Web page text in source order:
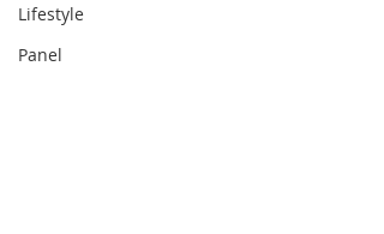
Lifestyle
Panel